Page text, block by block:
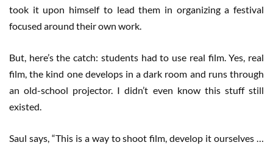
took it upon himself to lead them in organizing a festival
focused around their own work.
But, here’s the catch: students had to use real film. Yes, real
film, the kind one develops in a dark room and runs through
an old-school projector. I didn’t even know this stuff still
existed.
Saul says, “This is a way to shoot film, develop it ourselves …